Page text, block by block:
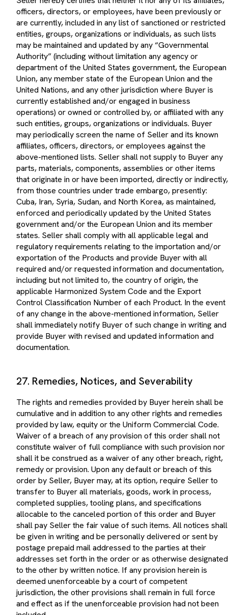
officers, directors, or employees, have been previously or
are currently, included in any list of sanctioned or restricted
entities, groups, organizations or individuals, as such lists
may be maintained and updated by any “Governmental
Authority” (including without limitation any agency or
department of the United States government, the European
Union, any member state of the European Union and the
United Nations, and any other jurisdiction where Buyer is
currently established and/or engaged in business
operations) or owned or controlled by, or affiliated with any
such entities, groups, organizations or individuals. Buyer
may periodically screen the name of Seller and its known
affiliates, officers, directors, or employees against the
above-mentioned lists. Seller shall not supply to Buyer any
parts, materials, components, assemblies or other items
that originate in or have been imported, directly or indirectly,
from those countries under trade embargo, presently:
Cuba, Iran, Syria, Sudan, and North Korea, as maintained,
enforced and periodically updated by the United States
government and/or the European Union and its member
states. Seller shall comply with all applicable legal and
regulatory requirements relating to the importation and/or
exportation of the Products and provide Buyer with all
required and/or requested information and documentation,
including but not limited to, the country of origin, the
applicable Harmonized System Code and the Export
Control Classification Number of each Product. In the event
of any change in the above-mentioned information, Seller
shall immediately notify Buyer of such change in writing and
provide Buyer with revised and updated information and
documentation.
27. Remedies, Notices, and Severability
cumulative and in addition to any other rights and remedies
provided by law, equity or the Uniform Commercial Code.
Waiver of a breach of any provision of this order shall not
constitute waiver of full compliance with such provision nor
shall it be construed as a waiver of any other breach, right,
remedy or provision. Upon any default or breach of this
order by Seller, Buyer may, at its option, require Seller to
transfer to Buyer all materials, goods, work in process,
completed supplies, tooling plans, and specifications
allocable to the canceled portion of this order and Buyer
shall pay Seller the fair value of such items. All notices shall
be given in writing and be personally delivered or sent by
postage prepaid mail addressed to the parties at their
addresses set forth in the order or as otherwise designated
to the other by written notice. If any provision herein is
deemed unenforceable by a court of competent
jurisdiction, the other provisions shall remain in full force
and effect as if the unenforceable provision had not been
included.